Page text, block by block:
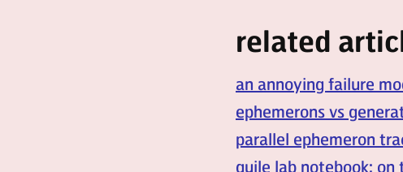
related
an annoying failure
ephemerons vs
parallel ephemeron
guile lab notebook: on